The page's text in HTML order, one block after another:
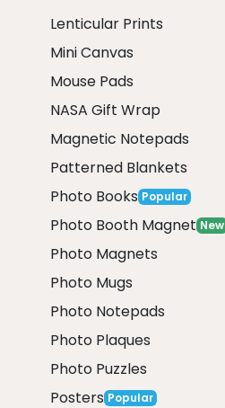
Lenticular Prints
Mini Canvas
Mouse Pads
NASA Gift Wrap
Magnetic Notepads
Patterned Blankets
Photo Books Popular
Photo Booth Magnet New
Photo Magnets
Photo Mugs
Photo Notepads
Photo Plaques
Photo Puzzles
Posters Popular